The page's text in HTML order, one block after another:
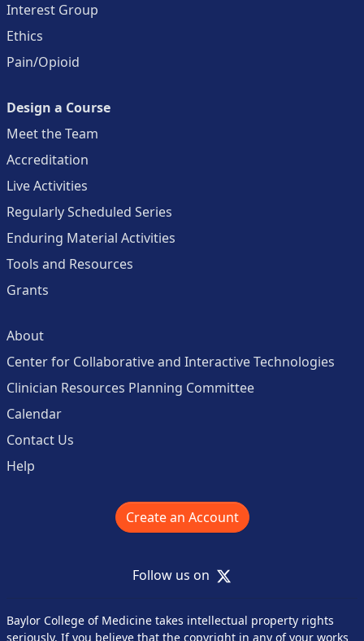
Interest Group
Ethics
Pain/Opioid
Design a Course
Meet the Team
Accreditation
Live Activities
Regularly Scheduled Series
Enduring Material Activities
Tools and Resources
Grants
About
Center for Collaborative and Interactive Technologies
Clinician Resources Planning Committee
Calendar
Contact Us
Help
Create an Account
Follow us on X
Baylor College of Medicine takes intellectual property rights
seriously. If you believe that the copyright in any of your works